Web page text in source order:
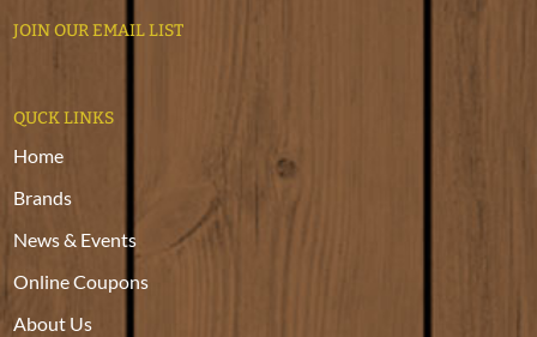
JOIN OUR EMAIL LIST
QUCK LINKS
Home
Brands
News & Events
Online Coupons
About Us